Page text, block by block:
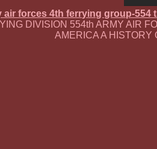
air forces 4th ferrying group-554
DIVISION 554th ARMY AIR
AMERICA A HISTORY